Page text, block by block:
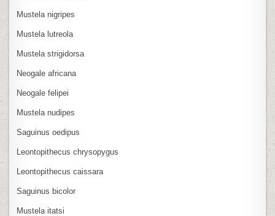
Mustela nigripes
Mustela lutreola
Mustela strigidorsa
Neogale africana
Neogale felipei
Mustela nudipes
Saguinus oedipus
Leontopithecus chrysopygus
Leontopithecus caissara
Saguinus bicolor
Mustela itatsi